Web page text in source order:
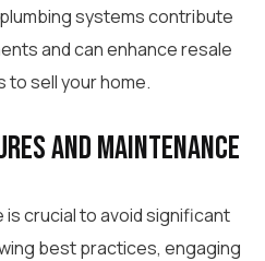
systems contribute
and can enhance resale
to sell your home.
and Maintenance
is crucial to avoid significant
best practices, engaging